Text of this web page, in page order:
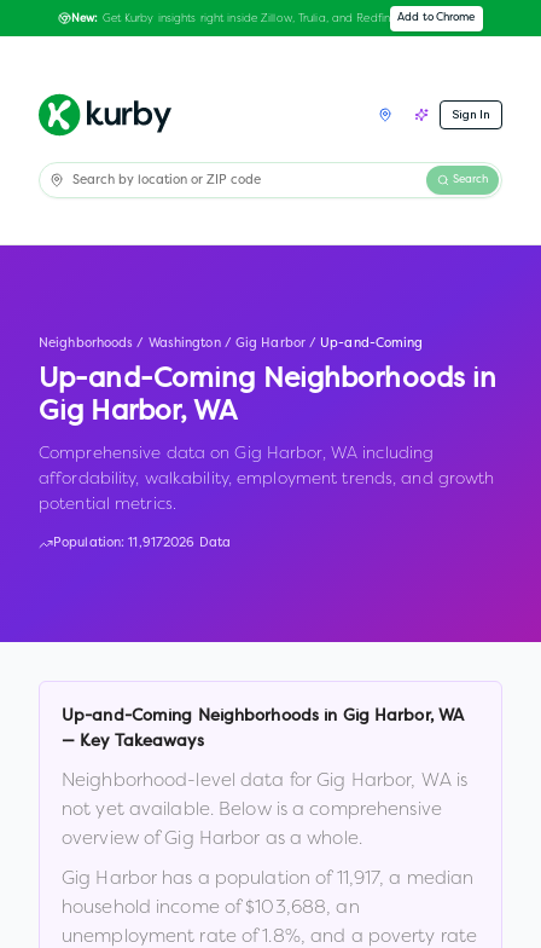
New: Get Kurby insights right inside Zillow, Trulia, and Redfin Add to Chrome
Sign In
Search
Neighborhoods / Washington / Gig Harbor / Up-and-Coming
Up-and-Coming Neighborhoods in
Gig Harbor, WA
Comprehensive data on Gig Harbor, WA including
affordability, walkability, employment trends, and growth
potential metrics.
Population:11,9172026 Data
Up-and-Coming Neighborhoods in Gig Harbor, WA
— Key Takeaways
Neighborhood-level data forGig Harbor, WAis
not yet available. Below is a comprehensive
overview ofGig Harbor as a whole.
Gig Harbor has a population of11,917, a median
household income of$103,688, an
unemployment rate of1.8%, and a poverty rate